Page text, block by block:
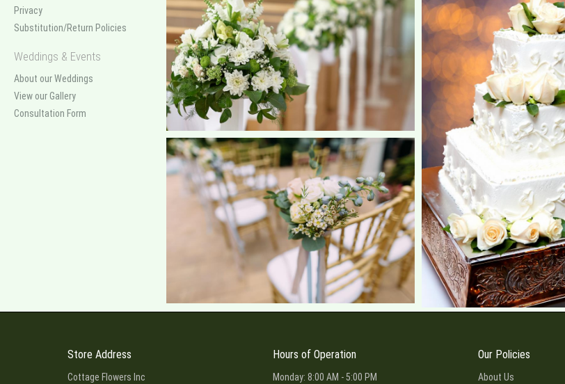
Privacy
Substitution/Return Policies
Weddings & Events
About our Weddings
View our Gallery
Consultation Form
Store Address
Cottage Flowers Inc
Hours of Operation
Monday: 8:00 AM - 5:00 PM
Our Policies
About Us